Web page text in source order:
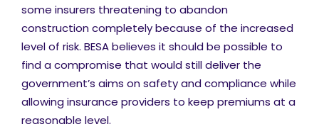
some insurers threatening to abandon
construction completely because of the increased
level of risk. BESA believes it should be possible to
find a compromise that would still deliver the
government’s aims on safety and compliance while
allowing insurance providers to keep premiums at a
reasonable level.